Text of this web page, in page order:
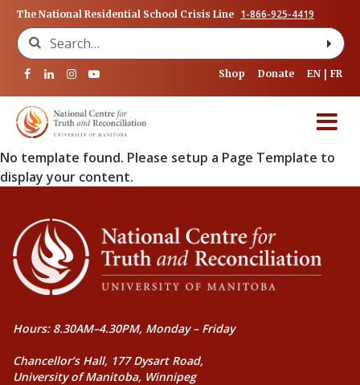
The National Residential School Crisis Line 1-866-925-4419
Search for:
Shop Donate EN FR
No template found. Please setup a Page Template to
display your content.
Hours: 8.30AM–4.30PM, Monday – Friday
Chancellor’s Hall, 177 Dysart Road,
University of Manitoba, Winnipeg